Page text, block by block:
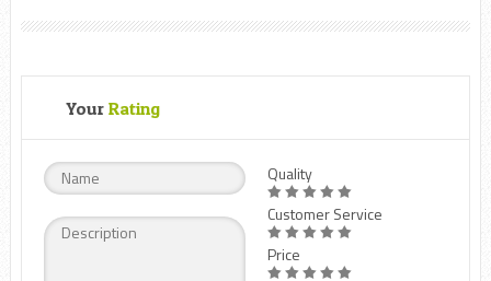
Your Rating
Quality
Customer Service
Price